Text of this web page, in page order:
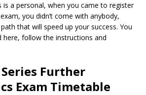
is a personal, when you came to register
you didn’t come with anybody,
that will speed up your success. You
follow the instructions and
Series Further
Exam Timetable